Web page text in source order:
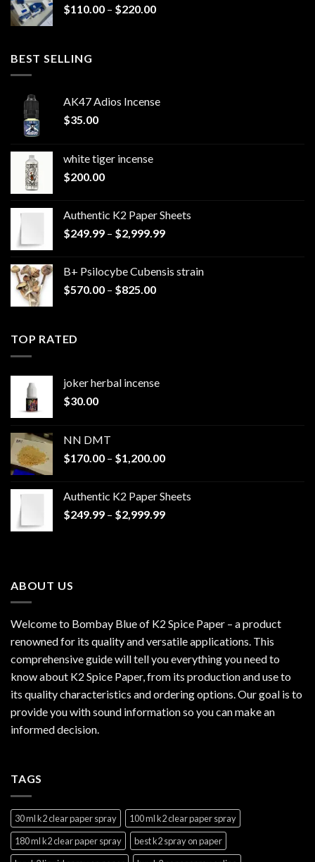
$940.00
$110.00 – $220.00Price
BEST SELLING
AK47 Adios Incense
$35.00
white tiger incense​
$200.00
Authentic K2 Paper Sheets
$249.99 – $2,999.99Price
through
B+ Psilocybe Cubensis strain
$570.00 – $825.00Price
TOP RATED
joker herbal incense​
$30.00
NN DMT
$170.00 – $1,200.00Price
through
$1,200.00
Authentic K2 Paper Sheets
$249.99 – $2,999.99Price
ABOUT US
Welcome to Bombay Blue of K2 Spice Paper – a product
renowned for its quality and versatile applications. This
comprehensive guide will tell you everything you need to
know about K2 Spice Paper, from its production and use to
its quality characteristics and ordering options. Our goal is to
provide you with sound information so you can make an
informed decision.
TAGS
30 ml k2 clear paper spray
100 ml k2 clear paper spray
180 ml k2 clear paper spray
best k2 spray on paper